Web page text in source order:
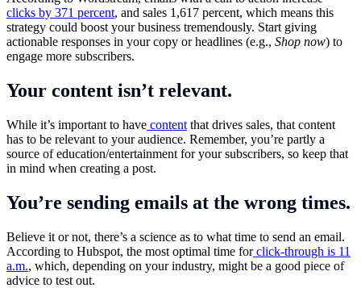
clicks by 371 percent, and sales 1,617 percent, which means this
strategy could boost your business tremendously. Start giving
actionable responses in your copy or headlines (e.g., Shop now) to
engage more subscribers.
Your content isn’t relevant.
While it’s important to have content that drives sales, that content
has to be relevant to your audience. Remember, you’re partly a
source of education/entertainment for your subscribers, so keep that
in mind when creating a post.
You’re sending emails at the wrong times.
Believe it or not, there’s a science as to what time to send an email.
According to Hubspot, the most optimal time forclick-through is 11
a.m., which, depending on your industry, might be a good piece of
advice to test out.